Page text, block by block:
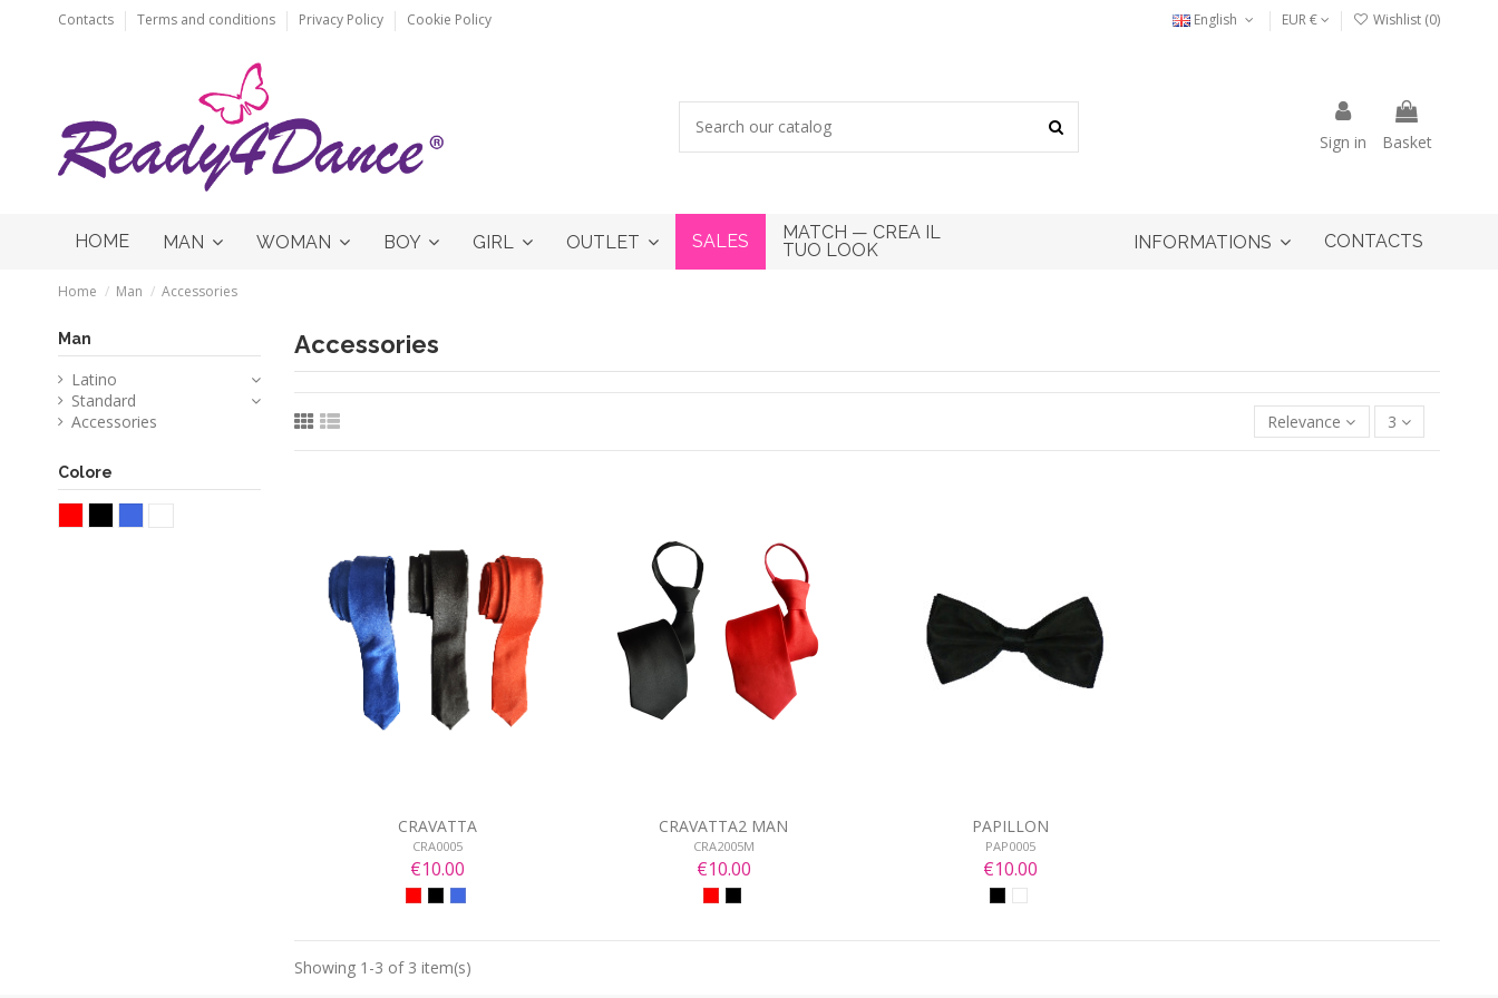
Contacts Terms and conditions Privacy Policy Cookie Policy English EUR € Wishlist (0)
Sign in Basket
HOME MAN WOMAN BOY GIRL OUTLET SALES CONTACTS
INFORMATIONS
MATCH — CREA IL
TUO LOOK
Home Man Accessories
Accessories
Relevance 3
CRAVATTA
CRA0005
€10.00
CRAVATTA2 MAN
CRA2005M
€10.00
PAPILLON
PAP0005
€10.00
Showing 1-3 of 3 item(s)
Man
Latino
Standard
Accessories
Colore